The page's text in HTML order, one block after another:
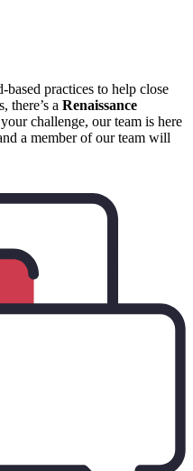
practices to help close
there’s a Renaissance
challenge, our team is here
a member of our team will